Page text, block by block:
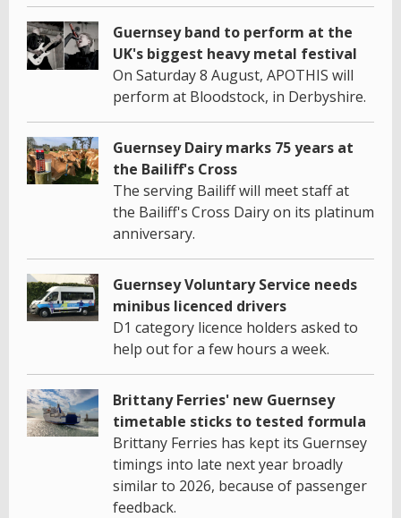
Guernsey band to perform at the
UK's biggest heavy metal festival
On Saturday 8 August, APOTHIS will
perform at Bloodstock, in Derbyshire.
Guernsey Dairy marks 75 years at
the Bailiff's Cross
The serving Bailiff will meet staff at
the Bailiff's Cross Dairy on its platinum
anniversary.
Guernsey Voluntary Service needs
minibus licenced drivers
D1 category licence holders asked to
help out for a few hours a week.
Brittany Ferries' new Guernsey
timetable sticks to tested formula
Brittany Ferries has kept its Guernsey
timings into late next year broadly
similar to 2026, because of passenger
feedback.